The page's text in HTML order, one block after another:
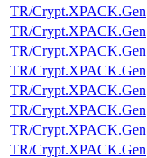
TR/Crypt.XPACK.Gen
TR/Crypt.XPACK.Gen
TR/Crypt.XPACK.Gen
TR/Crypt.XPACK.Gen
TR/Crypt.XPACK.Gen
TR/Crypt.XPACK.Gen
TR/Crypt.XPACK.Gen
TR/Crypt.XPACK.Gen